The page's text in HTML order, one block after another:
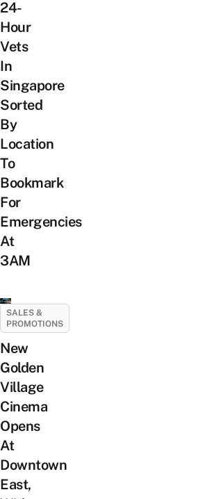
24-
Hour
Vets
In
Singapore
Sorted
By
Location
To
Bookmark
For
Emergencies
At
3AM
SALES &
PROMOTIONS
New
Golden
Village
Cinema
Opens
At
Downtown
East,